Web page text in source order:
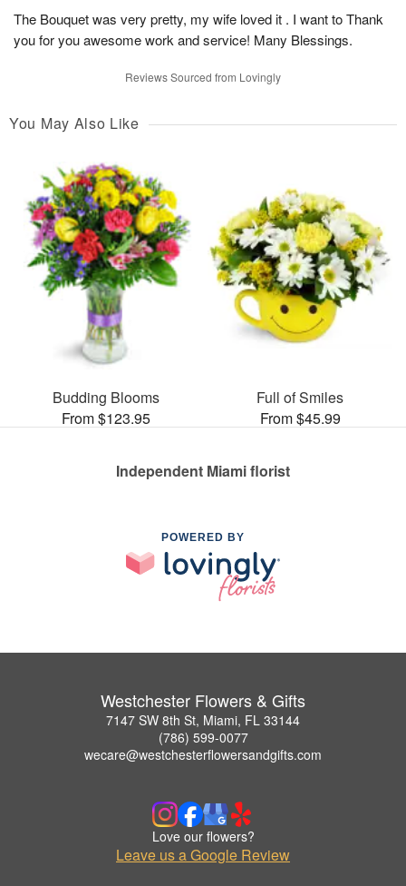
The Bouquet was very pretty, my wife loved it . I want to Thank
you for you awesome work and service! Many Blessings.
Reviews Sourced from Lovingly
You May Also Like
Budding Blooms
From $123.95
Full of Smiles
From $45.99
Independent Miami florist
POWERED BY
Westchester Flowers & Gifts
7147 SW 8th St, Miami, FL 33144
(786) 599-0077
wecare@westchesterflowersandgifts.com
Love our flowers?
Leave us a Google Review